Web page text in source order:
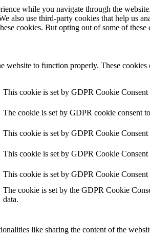
while you navigate through the
also use third-party cookies that help us
cookies. But opting out of some of
website to function properly. These
This cookie is set by GDPR Cookie
The cookie is set by GDPR cookie consent
This cookie is set by GDPR Cookie
This cookie is set by GDPR Cookie
This cookie is set by GDPR Cookie
The cookie is set by the GDPR Cookie
data.
like sharing the content of the